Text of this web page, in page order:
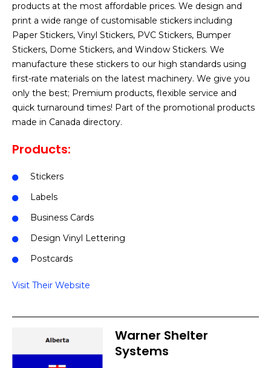
products at the most affordable prices. We design and
print a wide range of customisable stickers including
Paper Stickers, Vinyl Stickers, PVC Stickers, Bumper
Stickers, Dome Stickers, and Window Stickers. We
manufacture these stickers to our high standards using
first-rate materials on the latest machinery. We give you
only the best; Premium products, flexible service and
quick turnaround times! Part of the promotional products
made in Canada directory.
Products:
Stickers
Labels
Business Cards
Design Vinyl Lettering
Postcards
Visit Their Website
Warner Shelter
Systems